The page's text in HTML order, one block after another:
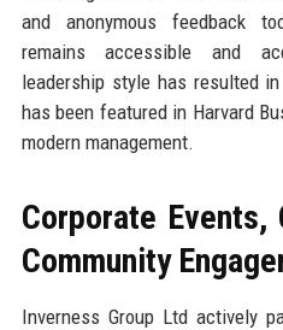
and anonymous feedback
remains accessible and
leadership style has resulted
has been featured in Harvard
modern management.
Corporate Events,
Community
Inverness Group Ltd actively